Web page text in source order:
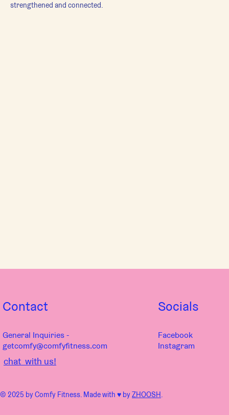
strengthened and connected.
chat with us!
Contact
General Inquiries -
getcomfy@comfyfitness.com
© 2025 by Comfy Fitness. Made with ♥︎ byZHOOSH.
Socials
Facebook
Instagram